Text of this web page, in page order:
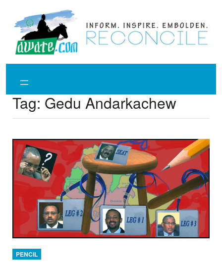
content
Tag: Gedu Andarkachew
PENCIL